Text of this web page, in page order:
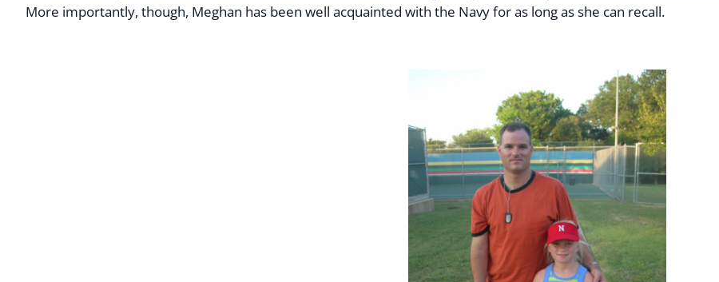
More importantly, though, Meghan has been well acquainted with the Navy for as long as she can recall.